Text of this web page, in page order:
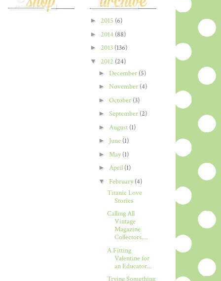
► 2015 (6)
► 2014 (88)
► 2013 (136)
▼ 2012 (24)
► December (5)
► November (4)
► October (3)
► September (2)
► August (1)
► June (1)
► May(1)
► April (1)
▼ February(4)
Titanic Love
Stories
Calling All
Vintage
Magazine
Collectors....
A Fitting
Valentine for
an Educator...
Trying Something